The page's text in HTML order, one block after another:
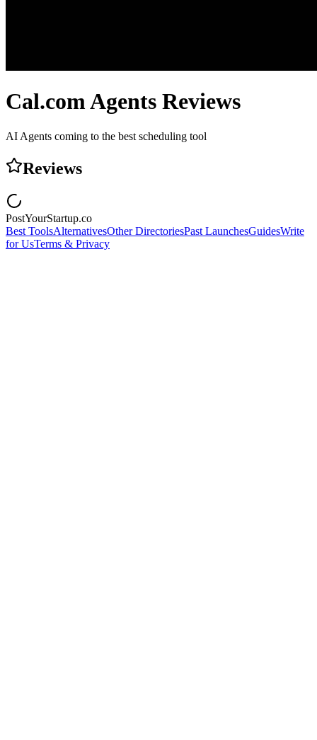
Cal.com Agents Reviews
AI Agents coming to the best scheduling tool
Reviews
PostYourStartup.co
Best ToolsAlternativesOther DirectoriesPast LaunchesGuidesWrite
for UsTerms & Privacy